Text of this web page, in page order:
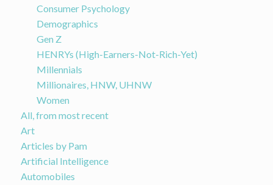
Consumer Psychology
Demographics
Gen Z
HENRYs (High-Earners-Not-Rich-Yet)
Millennials
Millionaires, HNW, UHNW
Women
All, from most recent
Art
Articles by Pam
Artificial Intelligence
Automobiles